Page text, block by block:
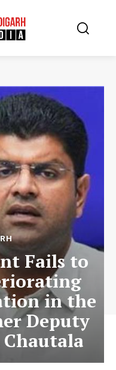
Fails to
in the
Deputy